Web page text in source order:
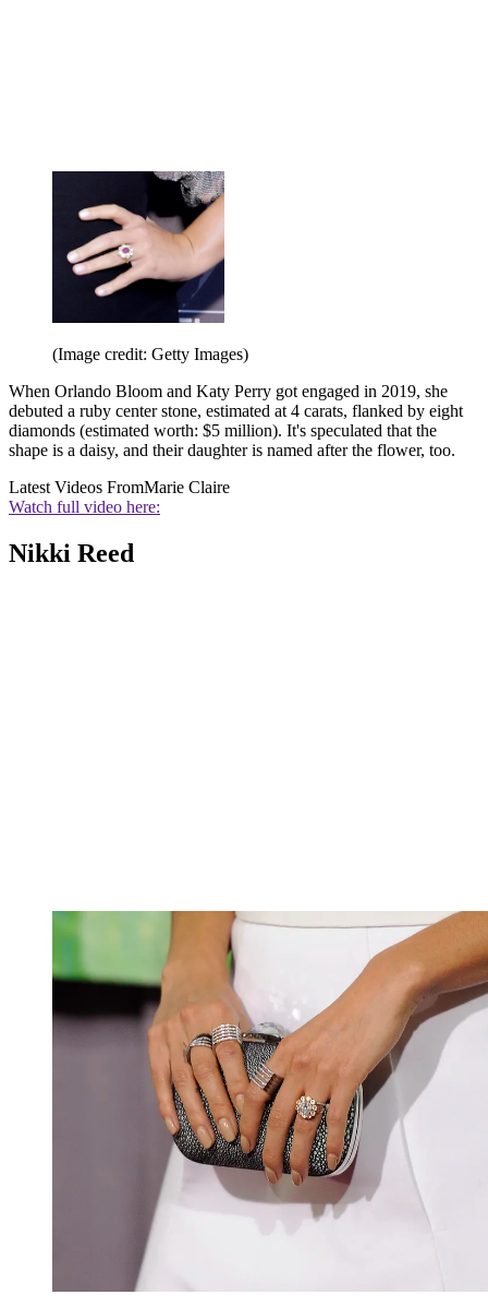
(Image credit: Getty Images)
When Orlando Bloom and Katy Perry got engaged in 2019, she
debuted a ruby center stone, estimated at 4 carats, flanked by eight
diamonds (estimated worth: $5 million). It's speculated that the
shape is a daisy, and their daughter is named after the flower, too.
Latest Videos FromMarie Claire
Watch full video here:
Nikki Reed